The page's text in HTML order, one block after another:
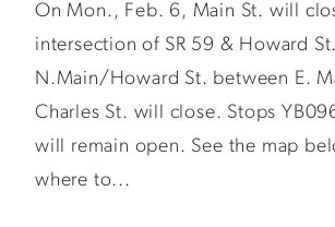
On Mon., Feb. 6, Main St. will
intersection of SR 59 & Howard
N.Main/Howard St. between E.
Charles St. will close. Stops
will remain open. See the map
where to...